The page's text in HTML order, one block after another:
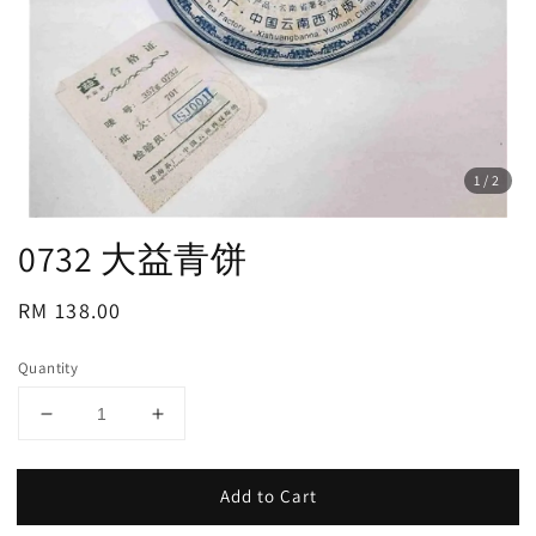
1 /2
0732 大益青饼
Regular
RM 138.00
Quantity
Add to Cart